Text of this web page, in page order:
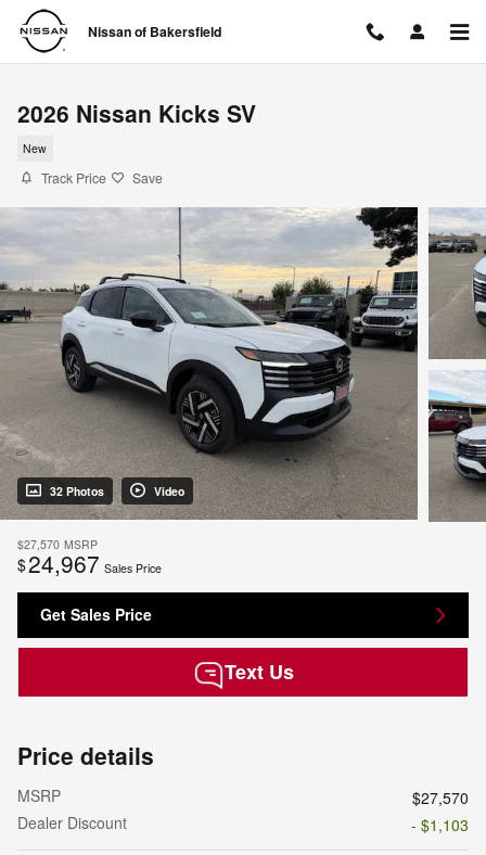
Skip to main content
Nissan of Bakersfield
2026 Nissan Kicks SV
New
Track Price Save
32 Photos Video
$27,570 MSRP
$24,967 Sales Price
Get Sales Price
Text Us
Price details
MSRP
$27,570
Dealer Discount
- $1,103